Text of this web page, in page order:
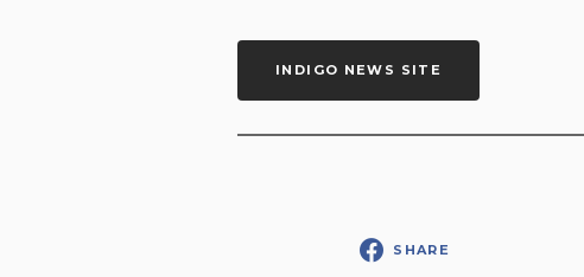
INDIGO NEWS SITE
SHARE